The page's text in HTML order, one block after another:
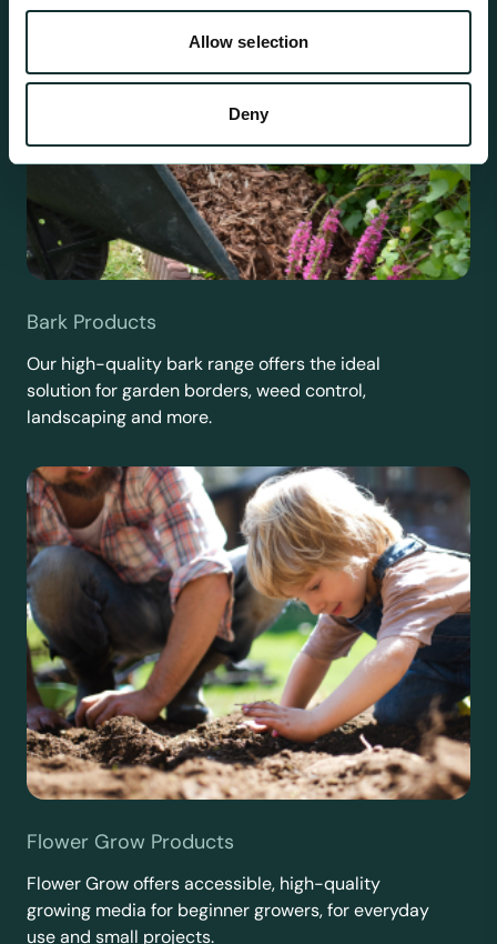
Allow selection
Deny
Bark Products
Our high-quality bark range offers the ideal
solution for garden borders, weed control,
landscaping and more.
Flower Grow Products
Flower Grow offers accessible, high-quality
growing media for beginner growers, for everyday
use and small projects.